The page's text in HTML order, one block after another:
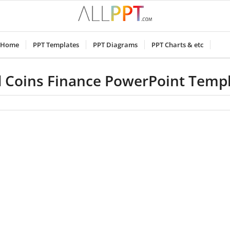
Home PPT Templates PPT Diagrams PPT Charts & etc
Coins Finance PowerPoint